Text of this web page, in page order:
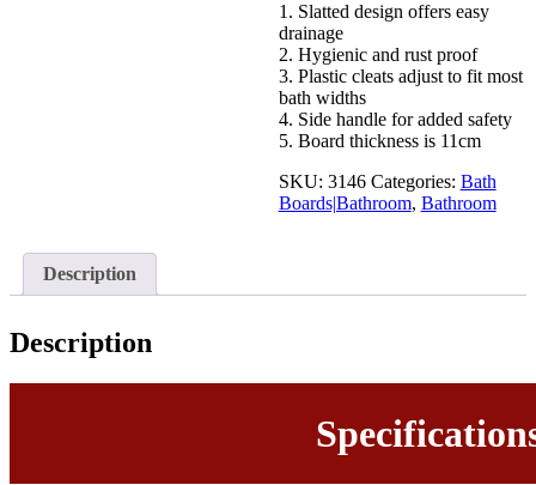
1. Slatted design offers easy
drainage
2. Hygienic and rust proof
3. Plastic cleats adjust to fit most
bath widths
4. Side handle for added safety
5. Board thickness is 11cm
SKU: 3146 Categories: Bath
Boards|Bathroom, Bathroom
Description
Description